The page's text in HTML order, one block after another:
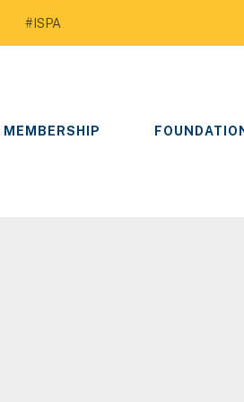
#ISPA
MEMBERSHIP